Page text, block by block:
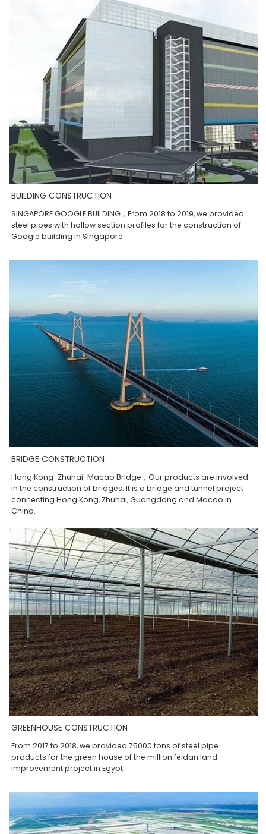
BUILDING CONSTRUCTION
SINGAPORE GOOGLE BUILDING，From 2018 to 2019, we provided
steel pipes with hollow section profiles for the construction of
Google building in Singapore
BRIDGE CONSTRUCTION
Hong Kong-Zhuhai-Macao Bridge，Our products are involved
in the construction of bridges. It is a bridge and tunnel project
connecting Hong Kong, Zhuhai, Guangdong and Macao in
China.
GREENHOUSE CONSTRUCTION
From 2017 to 2018, we provided 75000 tons of steel pipe
products for the green house of the million feidan land
improvement project in Egypt.